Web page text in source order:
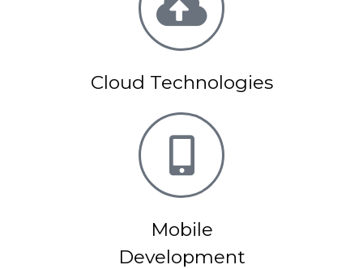
Cloud Technologies
Mobile
Development